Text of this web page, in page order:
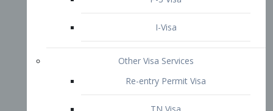
Diversity Immigrant Visa (DV)
Returning Resident Visa
Immigration Tips